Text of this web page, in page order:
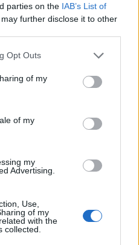
parties on the IAB’s List of
further disclose it to other
uses one or more Google
behaviour. You may click to
and its third-party tags to
purposes in below Google
Opt Outs
of my
of my
my
Advertising.
Use,
of my
with the
collected.